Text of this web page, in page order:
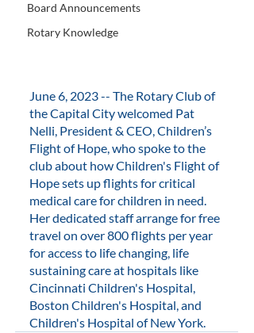
Board Announcements
Rotary Knowledge
June 6, 2023 -- The Rotary Club of
the Capital City welcomed Pat
Nelli, President & CEO, Children’s
Flight of Hope, who spoke to the
club about how Children's Flight of
Hope sets up flights for critical
medical care for children in need.
Her dedicated staff arrange for free
travel on over 800 flights per year
for access to life changing, life
sustaining care at hospitals like
Cincinnati Children's Hospital,
Boston Children's Hospital, and
Children's Hospital of New York.